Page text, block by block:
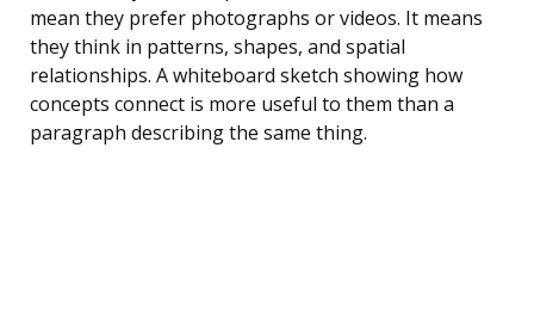
mean they prefer photographs or videos. It means
they think in patterns, shapes, and spatial
relationships. A whiteboard sketch showing how
concepts connect is more useful to them than a
paragraph describing the same thing.